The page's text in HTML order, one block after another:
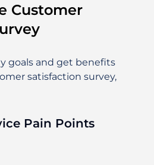
Customer
goals and get benefits
satisfaction survey,
Pain Points